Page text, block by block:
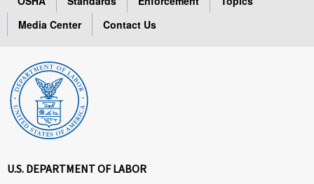
Media Center
Contact Us
U.S. DEPARTMENT OF LABOR